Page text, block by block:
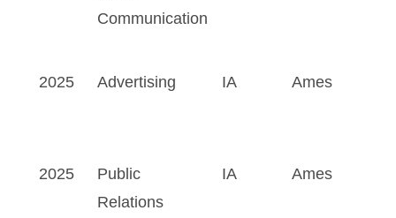
Communication
2025 Advertising IA Ames
2025
Public
Relations
IA Ames